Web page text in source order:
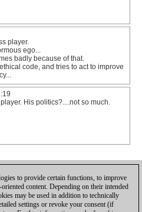
player.
ego...
badly because of that.
code, and tries to act to improve
His politics?....not so much.
to provide certain functions, to improve
content. Depending on their intended
may be used in addition to technically
settings or revoke your consent (if